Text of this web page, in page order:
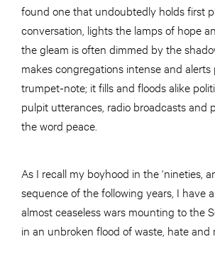
found one that undoubtedly holds first
conversation, lights the lamps of hope
the gleam is often dimmed by the
makes congregations intense and alerts
trumpet-note; it fills and floods alike
pulpit utterances, radio broadcasts and
the word peace.
As I recall my boyhood in the ‘nineties,
sequence of the following years, I have
almost ceaseless wars mounting to the
in an unbroken flood of waste, hate and